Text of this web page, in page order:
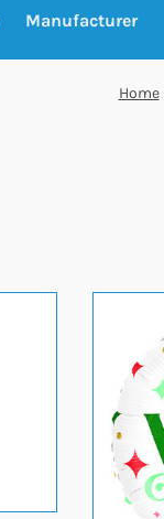
Manufacturer
Home